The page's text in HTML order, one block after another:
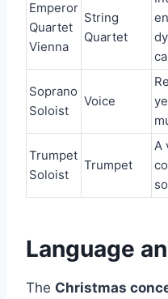
Emperor
Quartet
Vienna
String
Quartet
Soprano
Soloist
Voice
Trumpet
Soloist
Trumpet
A
Language
The Christmas